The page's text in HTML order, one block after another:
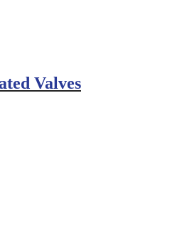
Valves